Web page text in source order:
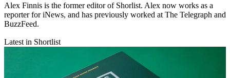
Alex Finnis is the former editor of Shorlist. Alex now works as a
reporter for iNews, and has previously worked at The Telegraph and
BuzzFeed.
Latest in Shortlist